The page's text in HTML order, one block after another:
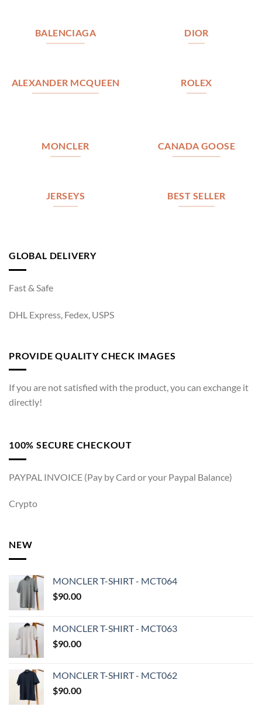
BALENCIAGA DIOR
ALEXANDER MCQUEEN ROLEX
MONCLER CANADA GOOSE
JERSEYS BEST SELLER
GLOBAL DELIVERY
Fast & Safe
DHL Express, Fedex, USPS
PROVIDE QUALITY CHECK IMAGES
If you are not satisfied with the product, you can exchange it
directly!
100% SECURE CHECKOUT
PAYPAL INVOICE (Pay by Card or your Paypal Balance)
Crypto
NEW
MONCLER T-SHIRT - MCT064
$90.00
MONCLER T-SHIRT - MCT063
$90.00
MONCLER T-SHIRT - MCT062
$90.00